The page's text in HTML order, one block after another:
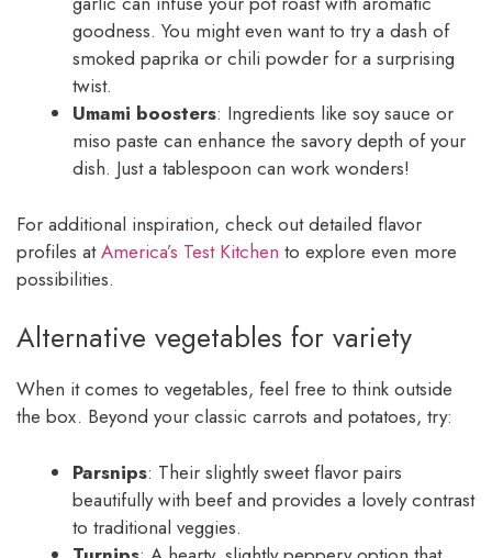
goodness. You might even want to try a dash of
smoked paprika or chili powder for a surprising
twist.
Umami boosters: Ingredients like soy sauce or
miso paste can enhance the savory depth of your
dish. Just a tablespoon can work wonders!
For additional inspiration, check out detailed flavor
profiles atAmerica’s Test Kitchen to explore even more
possibilities.
Alternative vegetables for variety
When it comes to vegetables, feel free to think outside
the box. Beyond your classic carrots and potatoes, try:
Parsnips: Their slightly sweet flavor pairs
beautifully with beef and provides a lovely contrast
to traditional veggies.